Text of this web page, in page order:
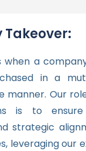
Takeover:
when a
in a
manner. Our
is to
strategic
leveraging our